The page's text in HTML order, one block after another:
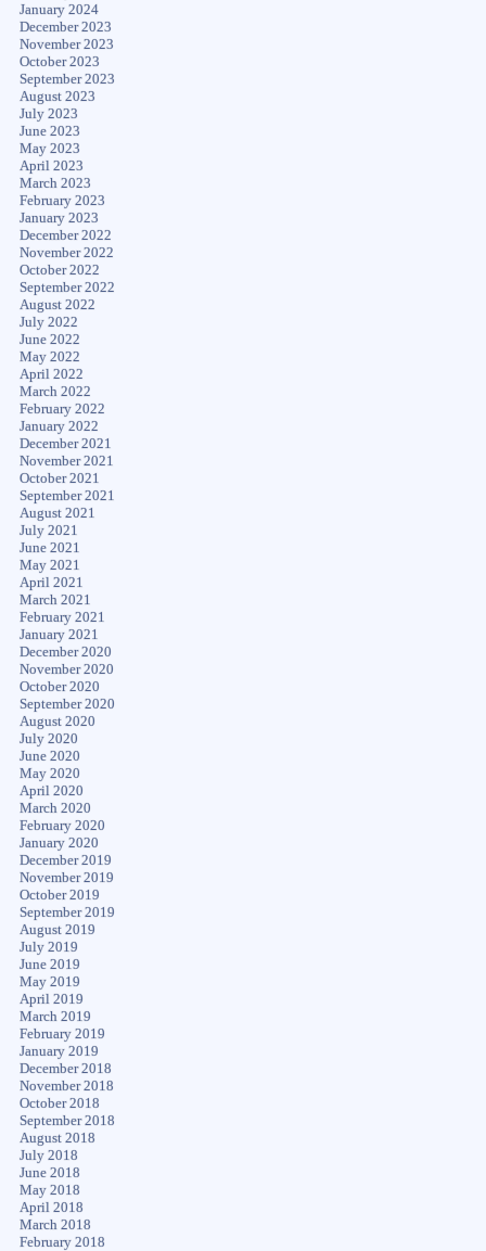
January 2024
December 2023
November 2023
October 2023
September 2023
August 2023
July 2023
June 2023
May 2023
April 2023
March 2023
February 2023
January 2023
December 2022
November 2022
October 2022
September 2022
August 2022
July 2022
June 2022
May 2022
April 2022
March 2022
February 2022
January 2022
December 2021
November 2021
October 2021
September 2021
August 2021
July 2021
June 2021
May 2021
April 2021
March 2021
February 2021
January 2021
December 2020
November 2020
October 2020
September 2020
August 2020
July 2020
June 2020
May 2020
April 2020
March 2020
February 2020
January 2020
December 2019
November 2019
October 2019
September 2019
August 2019
July 2019
June 2019
May 2019
April 2019
March 2019
February 2019
January 2019
December 2018
November 2018
October 2018
September 2018
August 2018
July 2018
June 2018
May 2018
April 2018
March 2018
February 2018